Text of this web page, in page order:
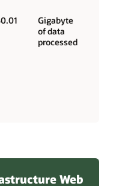
Gigabyte
of data
processed
Web